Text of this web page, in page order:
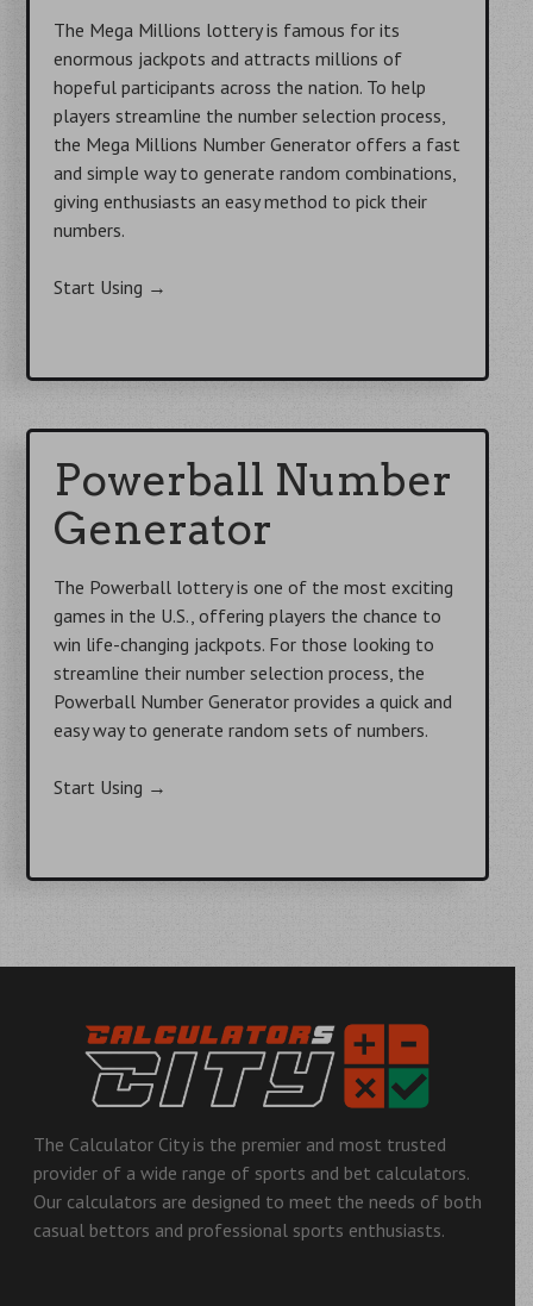
The Mega Millions lottery is famous for its
enormous jackpots and attracts millions of
hopeful participants across the nation. To help
players streamline the number selection process,
the Mega Millions Number Generator offers a fast
and simple way to generate random combinations,
giving enthusiasts an easy method to pick their
numbers.
Start Using →
Powerball Number
Generator
The Powerball lottery is one of the most exciting
games in the U.S., offering players the chance to
win life-changing jackpots. For those looking to
streamline their number selection process, the
Powerball Number Generator provides a quick and
easy way to generate random sets of numbers.
Start Using →
The Calculator City is the premier and most trusted
provider of a wide range of sports and bet calculators.
Our calculators are designed to meet the needs of both
casual bettors and professional sports enthusiasts.